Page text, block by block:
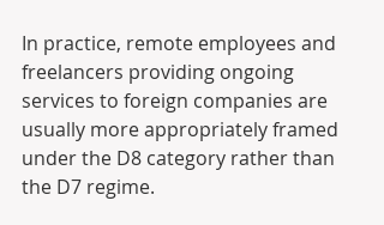
In practice, remote employees and
freelancers providing ongoing
services to foreign companies are
usually more appropriately framed
under the D8 category rather than
the D7 regime.